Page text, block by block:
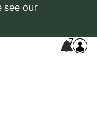
see our
7